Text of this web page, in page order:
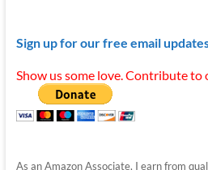
Sign up for our free email
Show us some love. Contribute to
As an Amazon Associate, I earn from